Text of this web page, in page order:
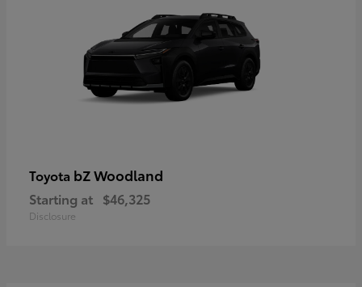
Toyota bZ Woodland
Starting at $46,325
Disclosure